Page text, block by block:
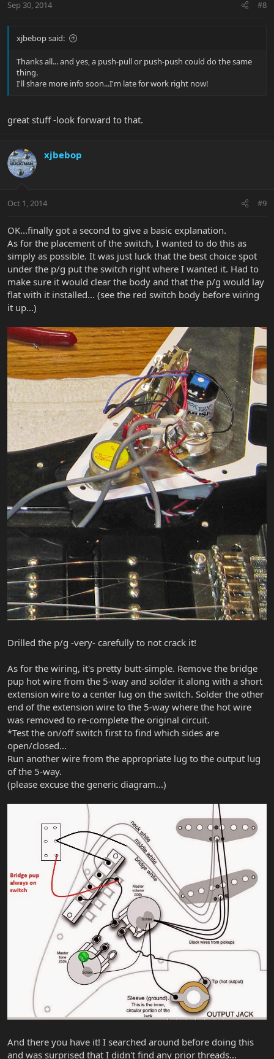
Sep 30, 2014 #8
xjbebop said:
Thanks all... and yes, a push-pull or push-push could do the same
thing.
I'll share more info soon...I'm late for work right now!
great stuff -look forward to that.
xjbebop
Oct 1, 2014 #9
OK...finally got a second to give a basic explanation.
As for the placement of the switch, I wanted to do this as
simply as possible. It was just luck that the best choice spot
under the p/g put the switch right where I wanted it. Had to
make sure it would clear the body and that the p/g would lay
flat with it installed... (see the red switch body before wiring
it up...)
Drilled the p/g -very- carefully to not crack it!
As for the wiring, it's pretty butt-simple. Remove the bridge
pup hot wire from the 5-way and solder it along with a short
extension wire to a center lug on the switch. Solder the other
end of the extension wire to the 5-way where the hot wire
was removed to re-complete the original circuit.
*Test the on/off switch first to find which sides are
open/closed...
Run another wire from the appropriate lug to the output lug
of the 5-way.
(please excuse the generic diagram...)
And there you have it! I searched around before doing this
and was surprised that I didn't find any prior threads...